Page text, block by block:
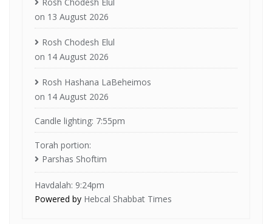
on 13 August 2026
Rosh Chodesh Elul
on 14 August 2026
Rosh Hashana LaBeheimos
on 14 August 2026
Candle lighting: 7:55pm
Torah portion:
Parshas Shoftim
Havdalah: 9:24pm
Powered by Hebcal Shabbat Times